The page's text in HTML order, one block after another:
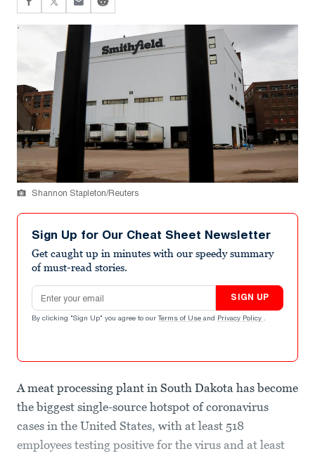
Shannon Stapleton/Reuters
Sign Up for Our Cheat Sheet Newsletter
Get caught up in minutes with our speedy summary
of must-read stories.
Email address
SIGN UP
By clicking "Sign Up" you agree to our Terms of Use and Privacy Policy .
A meat processing plant in South Dakota has become
the biggest single-source hotspot of coronavirus
cases in the United States, with at least 518
employees testing positive for the virus and at least